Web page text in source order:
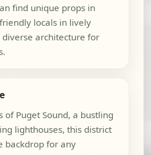
find unique props in
locals in lively
diverse architecture for
of Puget Sound, a bustling
lighthouses, this district
backdrop for any